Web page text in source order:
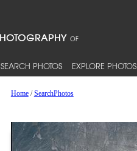
SEARCH PHOTOS EXPLORE PHOTOS
Home/SearchPhotos